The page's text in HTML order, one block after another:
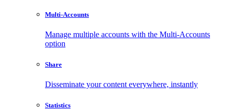
Multi-Accounts
Manage multiple accounts with the Multi-Accounts
option
Share
Disseminate your content everywhere, instantly
Statistics